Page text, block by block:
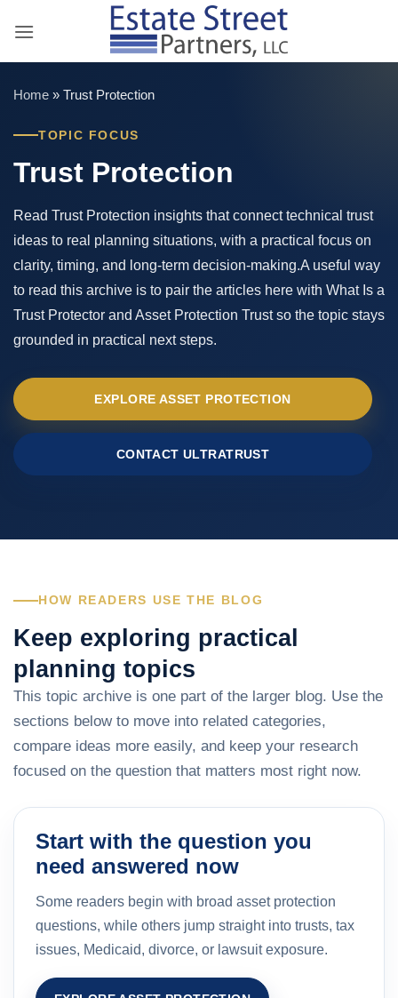
Home » Trust Protection
TOPIC FOCUS
Trust Protection
Read Trust Protection insights that connect technical trust
ideas to real planning situations, with a practical focus on
clarity, timing, and long-term decision-making.A useful way
to read this archive is to pair the articles here with What Is a
Trust Protector and Asset Protection Trust so the topic stays
grounded in practical next steps.
EXPLORE ASSET PROTECTION
CONTACT ULTRATRUST
HOW READERS USE THE BLOG
Keep exploring practical
planning topics
This topic archive is one part of the larger blog. Use the
sections below to move into related categories,
compare ideas more easily, and keep your research
focused on the question that matters most right now.
Start with the question you
need answered now
Some readers begin with broad asset protection
questions, while others jump straight into trusts, tax
issues, Medicaid, divorce, or lawsuit exposure.